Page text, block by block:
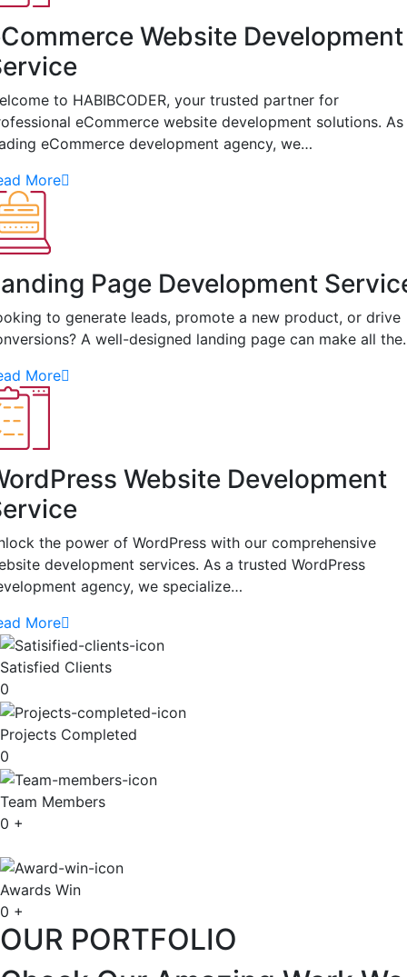
Website Development
to HABIBCODER, your trusted partner for
eCommerce website development solutions. As
eCommerce development agency, we…
More
Page Development
to generate leads, promote a new product, or drive
A well-designed landing page can make all
More
Website Development
the power of WordPress with our comprehensive
development services. As a trusted WordPress
agency, we specialize…
More
Satisfied Clients
0
Projects Completed
0
Team Members
0 +
Awards Win
0 +
OUR PORTFOLIO